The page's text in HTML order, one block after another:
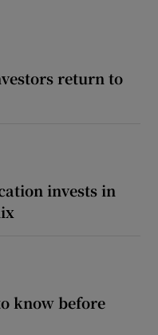
return to
invests in
know before